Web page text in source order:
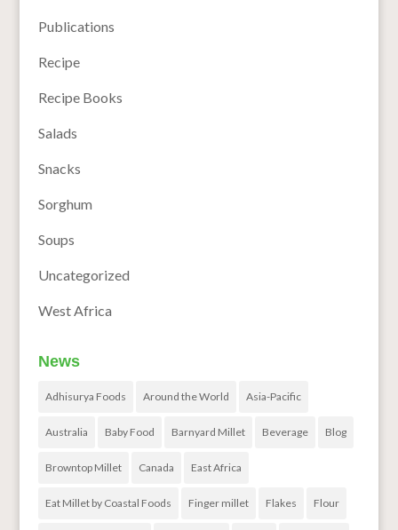
Publications
Recipe
Recipe Books
Salads
Snacks
Sorghum
Soups
Uncategorized
West Africa
News
Adhisurya Foods Around the World Asia-Pacific
Australia Baby Food Barnyard Millet Beverage Blog
Browntop Millet Canada East Africa
Eat Millet by Coastal Foods Finger millet Flakes Flour